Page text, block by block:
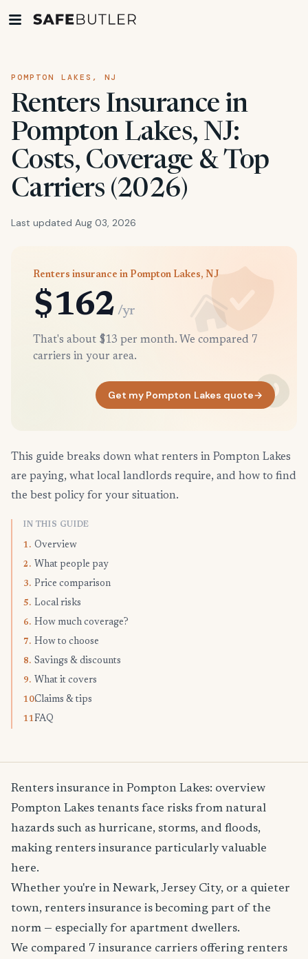
POMPTON LAKES, NJ
Renters Insurance in
Pompton Lakes, NJ:
Costs, Coverage & Top
Carriers (2026)
Last updated Aug 03, 2026
Renters insurance in Pompton Lakes, NJ
$162 /yr
That's about $13 per month. We compared 7
carriers in your area.
Get my Pompton Lakes quote→
This guide breaks down what renters in Pompton Lakes
are paying, what local landlords require, and how to find
the best policy for your situation.
IN THIS GUIDE
1. Overview
2. What people pay
3. Price comparison
5. Local risks
6. How much coverage?
7. How to choose
8. Savings & discounts
9. What it covers
10.Claims & tips
11.FAQ
Renters insurance in Pompton Lakes: overview
Pompton Lakes tenants face risks from natural
hazards such as hurricane, storms, and floods,
making renters insurance particularly valuable
here.
Whether you're in Newark, Jersey City, or a quieter
town, renters insurance is becoming part of the
norm — especially for apartment dwellers.
We compared 7 insurance carriers offering renters